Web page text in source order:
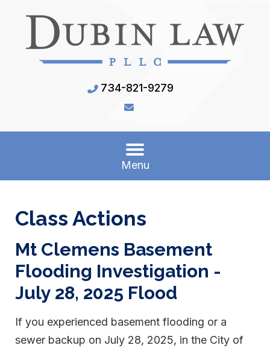
734-821-9279
Menu
Class Actions
Mt Clemens Basement
Flooding Investigation -
July 28, 2025 Flood
If you experienced basement flooding or a
sewer backup on July 28, 2025, in the City of